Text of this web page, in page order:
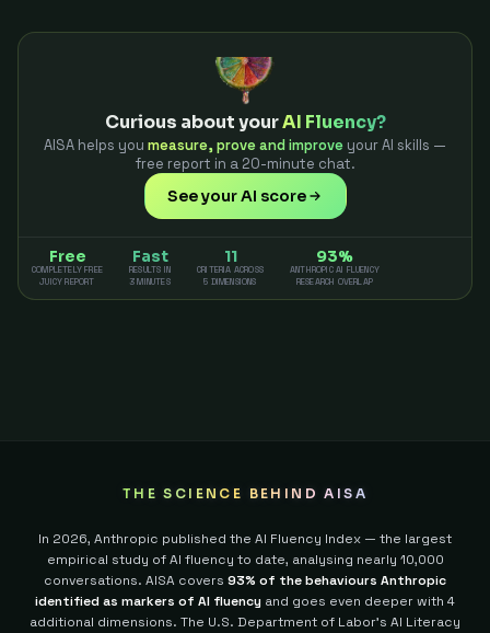
Curious about yourAI Fluency?
AISA helps you measure, prove and improve your AI skills —
free report in a 20-minute chat.
See your AI score
Free
COMPLETELY FREE
JUICY REPORT
Fast
RESULTS IN
3 MINUTES
11
CRITERIA ACROSS
5 DIMENSIONS
93%
ANTHROPIC AI FLUENCY
RESEARCH OVERLAP
THE SCIENCE BEHIND AISA
In 2026, Anthropic published the AI Fluency Index — the largest
empirical study of AI fluency to date, analysing nearly 10,000
conversations. AISA covers 93% of the behaviours Anthropic
identified as markers of AI fluency and goes even deeper with 4
additional dimensions. The U.S. Department of Labor's AI Literacy